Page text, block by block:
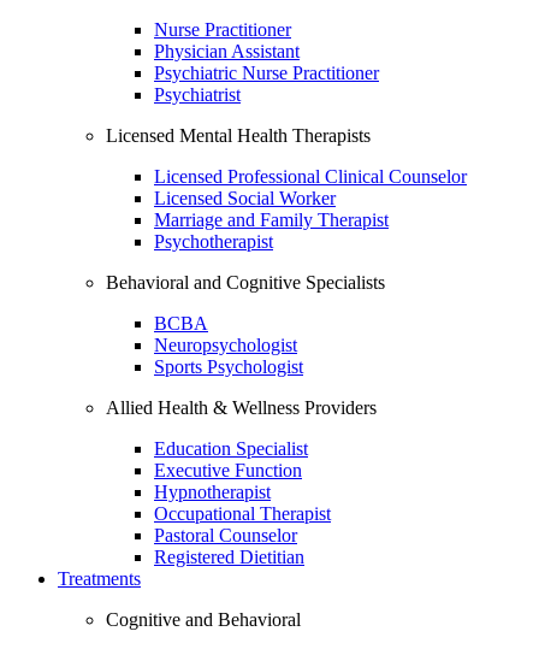
Nurse Practitioner
Physician Assistant
Psychiatric Nurse Practitioner
Psychiatrist
Licensed Mental Health Therapists
Licensed Professional Clinical Counselor
Licensed Social Worker
Marriage and Family Therapist
Psychotherapist
Behavioral and Cognitive Specialists
BCBA
Neuropsychologist
Sports Psychologist
Allied Health & Wellness Providers
Education Specialist
Executive Function
Hypnotherapist
Occupational Therapist
Pastoral Counselor
Registered Dietitian
Treatments
Cognitive and Behavioral